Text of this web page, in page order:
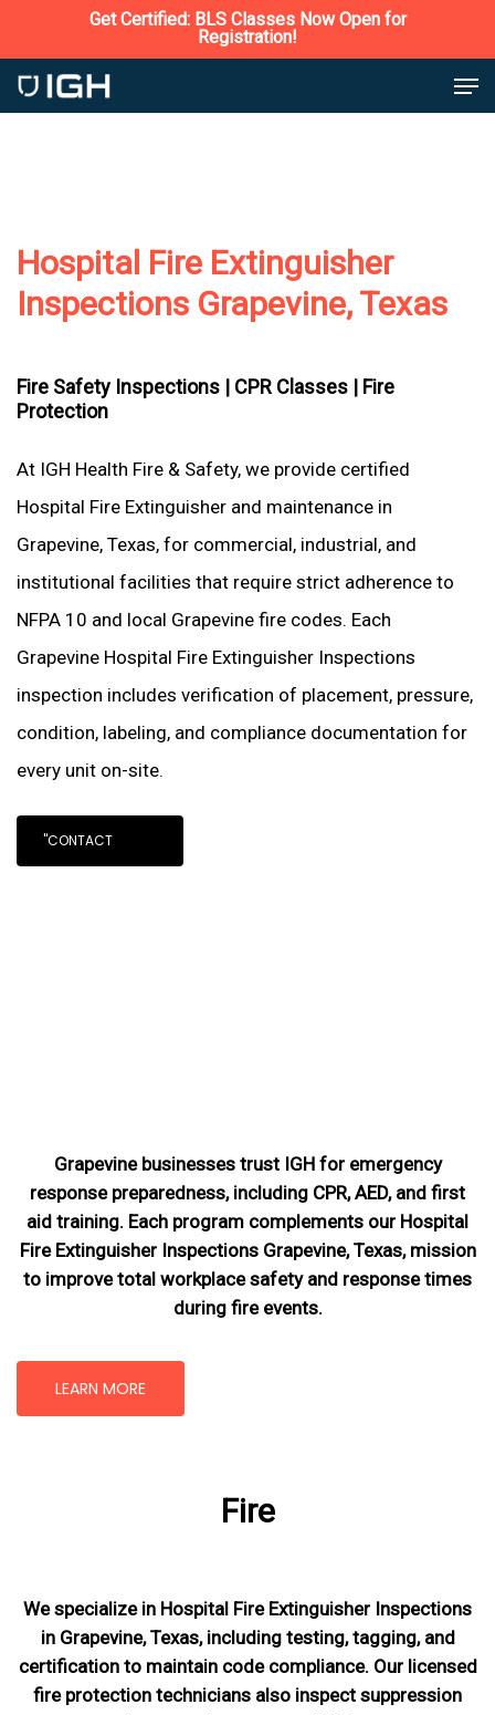
to
main
Get Certified: BLS Classes Now Open for
Registration!
Hospital Fire Extinguisher
Inspections Grapevine, Texas
Fire Safety Inspections | CPR Classes | Fire
Protection
At IGH Health Fire & Safety, we provide certified
Hospital Fire Extinguisher and maintenance in
Grapevine, Texas, for commercial, industrial, and
institutional facilities that require strict adherence to
NFPA 10 and local Grapevine fire codes. Each
Grapevine Hospital Fire Extinguisher Inspections
inspection includes verification of placement, pressure,
condition, labeling, and compliance documentation for
every unit on-site.
"CONTACT
Grapevine businesses trust IGH for emergency
response preparedness, including CPR, AED, and first
aid training. Each program complements our Hospital
Fire Extinguisher Inspections Grapevine, Texas, mission
to improve total workplace safety and response times
during fire events.
LEARN MORE
Fire
We specialize in Hospital Fire Extinguisher Inspections
in Grapevine, Texas, including testing, tagging, and
certification to maintain code compliance. Our licensed
fire protection technicians also inspect suppression
Close
Menu